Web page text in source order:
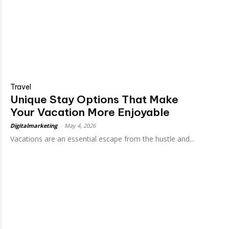
Travel
Unique Stay Options That Make
Your Vacation More Enjoyable
Digitalmarketing May 4, 2026
Vacations are an essential escape from the hustle and...